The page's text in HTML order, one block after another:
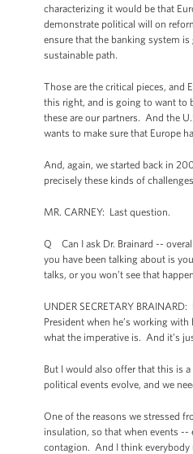
characterizing it would be that
demonstrate political will on
ensure that the banking system
sustainable path.
Those are the critical pieces, and
this right, and is going to want to
these are our partners. And the
wants to make sure that Europe
And, again, we started back in
precisely these kinds of
MR. CARNEY: Last question.
Q Can I ask Dr. Brainard --
you have been talking about is
talks, or you won’t see that
UNDER SECRETARY
President when he’s working
what the imperative is. And it’s
But I would also offer that this is
political events evolve, and we
One of the reasons we stressed
insulation, so that when events
contagion. And I think everybody